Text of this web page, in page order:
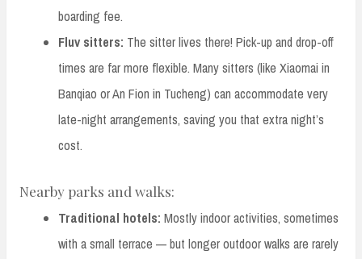
boarding fee.
Fluv sitters: The sitter lives there! Pick-up and drop-off
times are far more flexible. Many sitters (like Xiaomai in
Banqiao or An Fion in Tucheng) can accommodate very
late-night arrangements, saving you that extra night’s
cost.
Nearby parks and walks:
Traditional hotels: Mostly indoor activities, sometimes
with a small terrace — but longer outdoor walks are rarely